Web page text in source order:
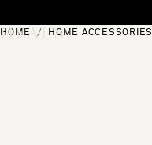
HOME HOME ACCESSORIES